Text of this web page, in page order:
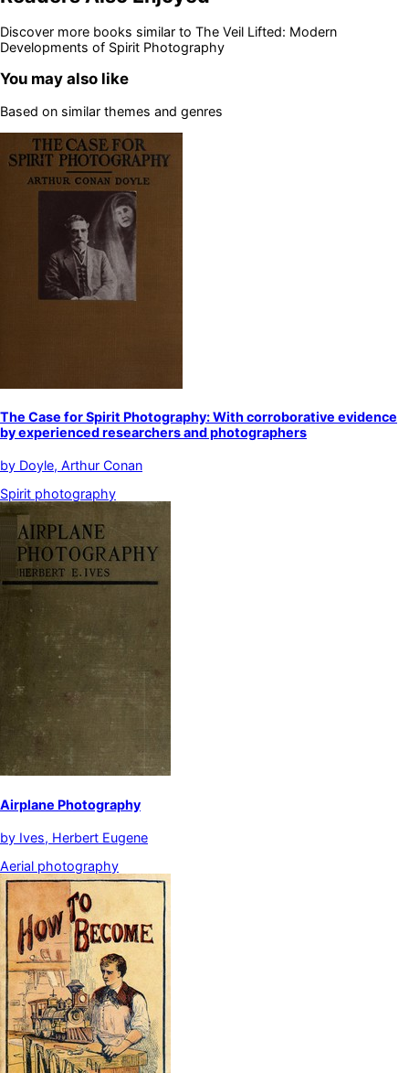
Discover more books similar to The Veil Lifted: Modern
Developments of Spirit Photography
You may also like
Based on similar themes and genres
The Case for Spirit Photography: With corroborative evidence
by experienced researchers and photographers
by Doyle, Arthur Conan
Spirit photography
Airplane Photography
by Ives, Herbert Eugene
Aerial photography